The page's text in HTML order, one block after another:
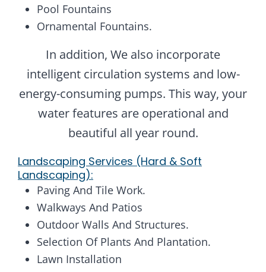
Pool Fountains
Ornamental Fountains.
In addition, We also incorporate
intelligent circulation systems and low-
energy-consuming pumps. This way, your
water features are operational and
beautiful all year round.
Landscaping Services (Hard & Soft
Landscaping):
Paving And Tile Work.
Walkways And Patios
Outdoor Walls And Structures.
Selection Of Plants And Plantation.
Lawn Installation